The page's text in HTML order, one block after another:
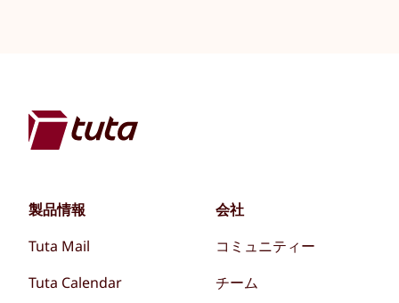
製品情報
Tuta Mail
Tuta Calendar
会社
コミュニティー
チーム